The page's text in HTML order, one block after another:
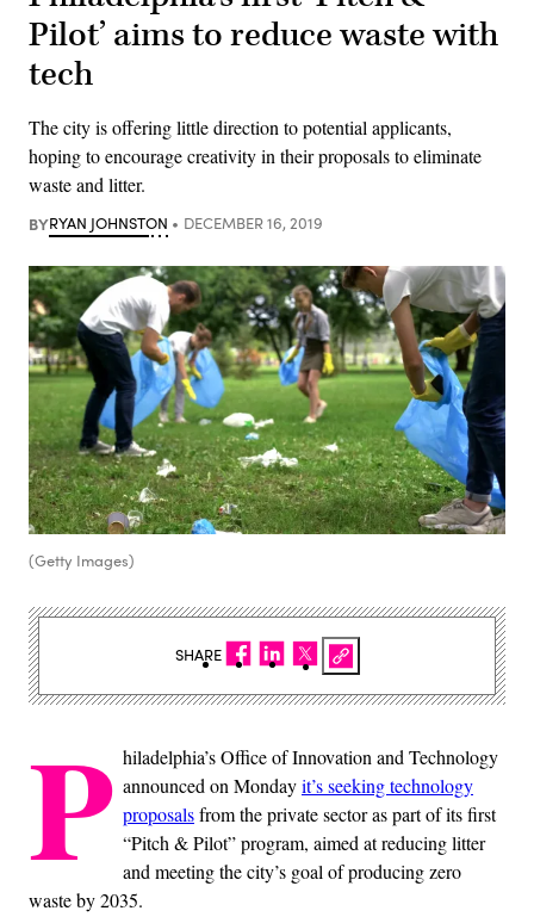
Pilot’ aims to reduce waste with
tech
The city is offering little direction to potential applicants,
hoping to encourage creativity in their proposals to eliminate
waste and litter.
BYRYAN JOHNSTON DECEMBER 16, 2019
(Getty Images)
P hiladelphia’s Office of Innovation and Technology
announced on Mondayit’s seeking technology
proposalsfrom the private sector as part of its first
“Pitch & Pilot” program, aimed at reducing litter
and meeting the city’s goal of producing zero
waste by 2035.
SHARE